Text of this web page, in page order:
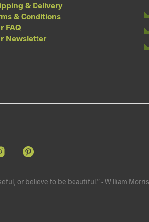
& Delivery
& Conditions
FAQ
Newsletter
or believe to be beautiful.” - William Morris